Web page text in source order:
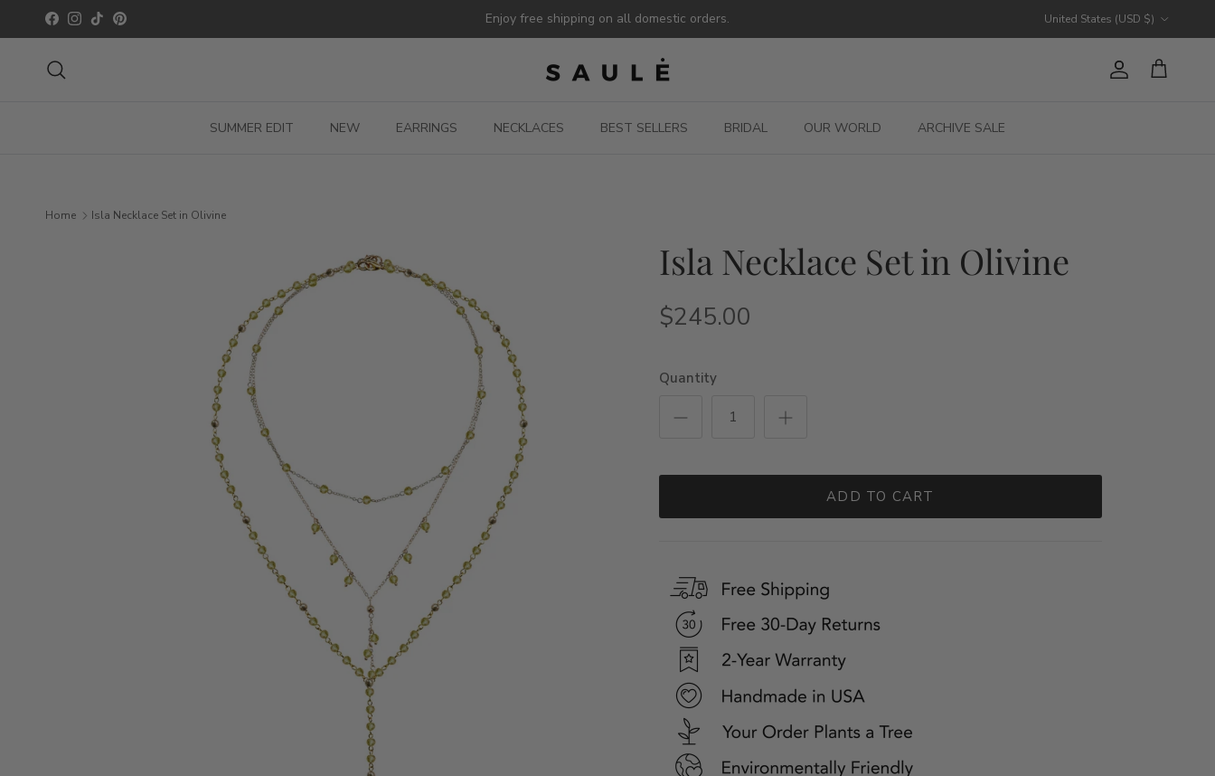
Skip to content
Facebook
Instagram
TikTokPinterest Enjoy free shipping on all domestic orders. United States (USD $)
Account
Cart
SUMMER EDIT NEW EARRINGS NECKLACES BEST SELLERS BRIDAL OUR WORLD ARCHIVE SALE
Home Isla Necklace Set in Olivine
Isla Necklace Set in Olivine
$245.00
Quantity
ADD TO CART